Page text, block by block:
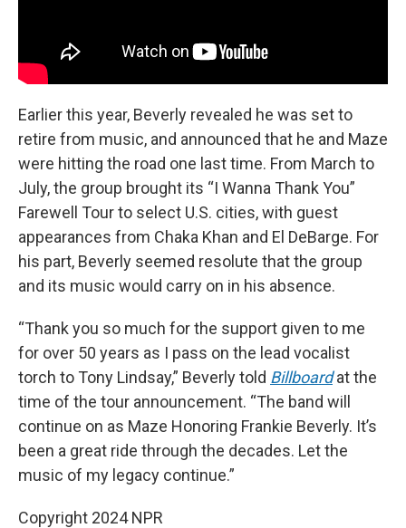
Earlier this year, Beverly revealed he was set to
retire from music, and announced that he and Maze
were hitting the road one last time. From March to
July, the group brought its “I Wanna Thank You”
Farewell Tour to select U.S. cities, with guest
appearances from Chaka Khan and El DeBarge. For
his part, Beverly seemed resolute that the group
and its music would carry on in his absence.
“Thank you so much for the support given to me
for over 50 years as I pass on the lead vocalist
torch to Tony Lindsay,” Beverly told Billboardat the
time of the tour announcement. “The band will
continue on as Maze Honoring Frankie Beverly. It’s
been a great ride through the decades. Let the
music of my legacy continue.”
Copyright 2024 NPR